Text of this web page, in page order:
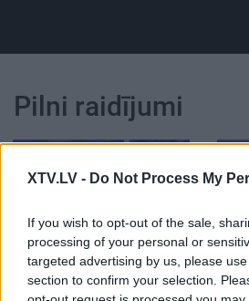
XTV.LV - Do Not Process My
If you wish to opt-out of the sale,
processing of your personal or
targeted advertising by us, please
section to confirm your selection.
Pilni raidījumi
00:23:39
18.06.2026 Globuss 2.
daļa
daļa